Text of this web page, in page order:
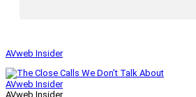
AVweb Insider
AVweb Insider
AVweb Insider